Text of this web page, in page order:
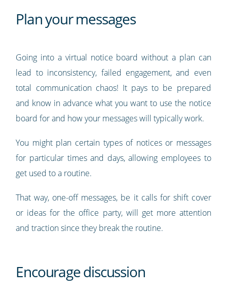
Plan your messages
Going into a virtual notice board without a plan can
lead to inconsistency, failed engagement, and even
total communication chaos! It pays to be prepared
and know in advance what you want to use the notice
board for and how your messages will typically work.
You might plan certain types of notices or messages
for particular times and days, allowing employees to
get used to a routine.
That way, one-off messages, be it calls for shift cover
or ideas for the office party, will get more attention
and traction since they break the routine.
Encourage discussion